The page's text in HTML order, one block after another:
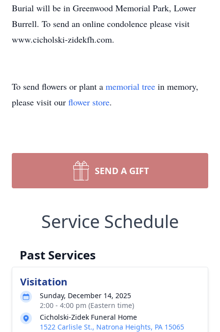
Burial will be in Greenwood Memorial Park, Lower
Burrell. To send an online condolence please visit
www.cicholski-zidekfh.com.
To send flowers or plant a memorial tree in memory,
please visit our flower store.
SEND A GIFT
Service Schedule
Past Services
Visitation
Sunday, December 14, 2025
2:00 - 4:00 pm (Eastern time)
Cicholski-Zidek Funeral Home
1522 Carlisle St., Natrona Heights, PA 15065